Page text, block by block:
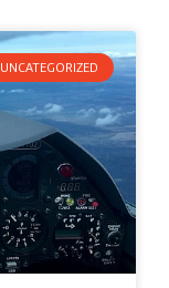
UNCATEGORIZED